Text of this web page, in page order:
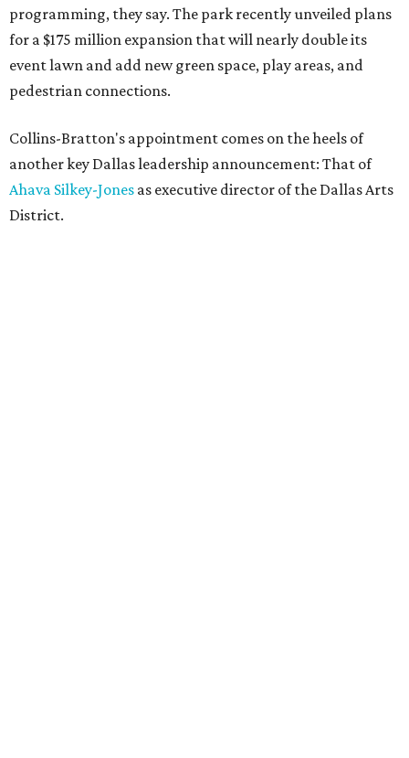
programming, they say. The park recently unveiled plans
for a $175 million expansion that will nearly double its
event lawn and add new green space, play areas, and
pedestrian connections.
Collins-Bratton's appointment comes on the heels of
another key Dallas leadership announcement: That of
Ahava Silkey-Jones as executive director of the Dallas Arts
District.